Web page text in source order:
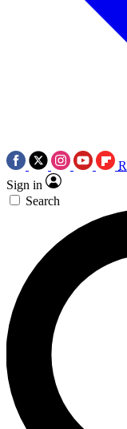
Sign in
Search